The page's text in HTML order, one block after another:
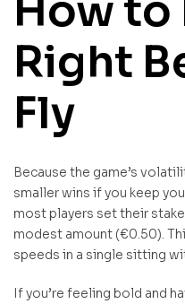
How to
Right
Fly
Because the game’s
smaller wins if you keep
most players set their
modest amount (€0.50).
speeds in a single sitting
If you’re feeling bold and